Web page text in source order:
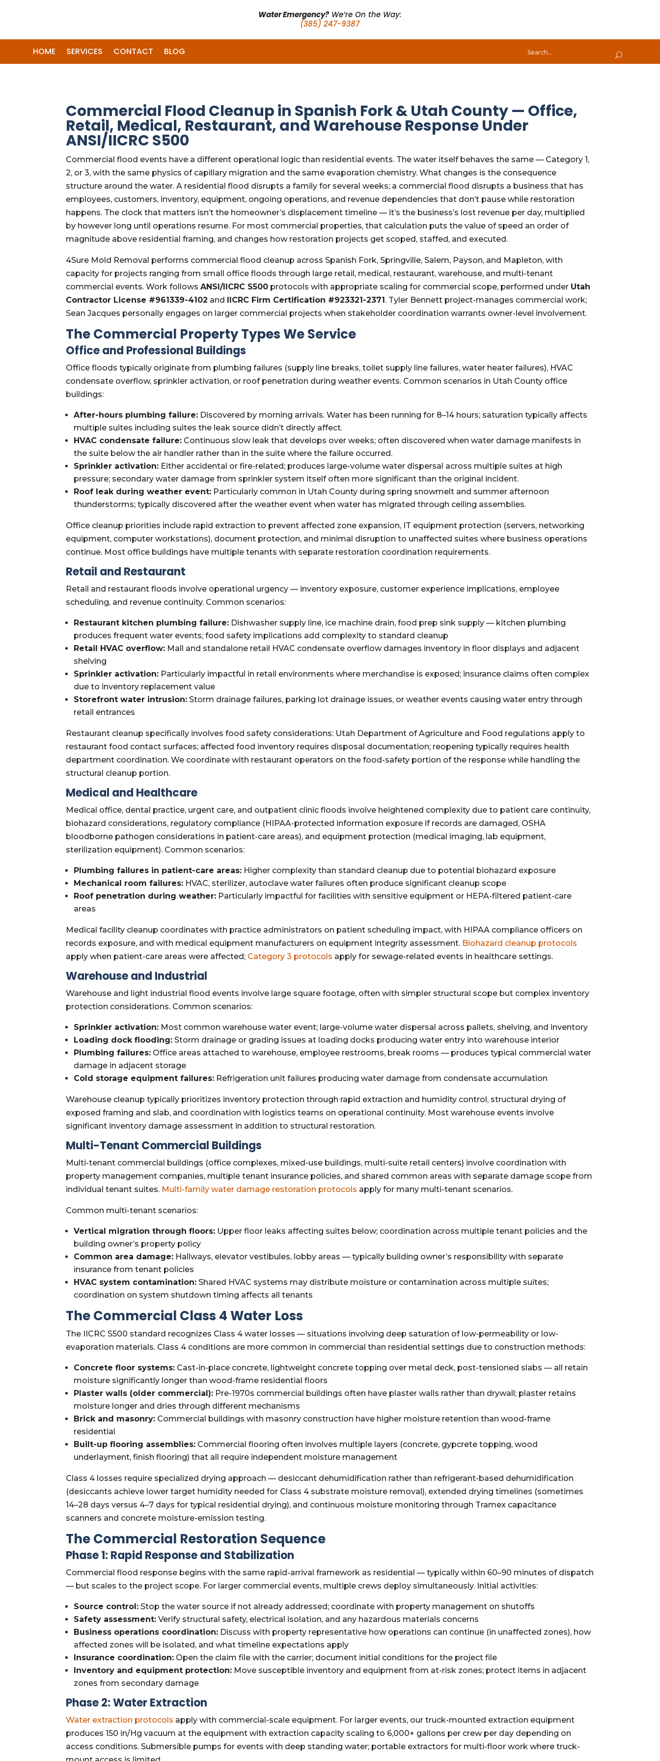
Water Emergency?We’re On the Way:
(385) 247-9387
HOME SERVICES CONTACT BLOG
Commercial Flood Cleanup in Spanish Fork & Utah County — Office,
Retail, Medical, Restaurant, and Warehouse Response Under
ANSI/IICRC S500
Commercial flood events have a different operational logic than residential events. The water itself behaves the same — Category 1,
2, or 3, with the same physics of capillary migration and the same evaporation chemistry. What changes is the consequence
structure around the water. A residential flood disrupts a family for several weeks; a commercial flood disrupts a business that has
employees, customers, inventory, equipment, ongoing operations, and revenue dependencies that don’t pause while restoration
happens. The clock that matters isn’t the homeowner’s displacement timeline — it’s the business’s lost revenue per day, multiplied
by however long until operations resume. For most commercial properties, that calculation puts the value of speed an order of
magnitude above residential framing, and changes how restoration projects get scoped, staffed, and executed.
4Sure Mold Removal performs commercial flood cleanup across Spanish Fork, Springville, Salem, Payson, and Mapleton, with
capacity for projects ranging from small office floods through large retail, medical, restaurant, warehouse, and multi-tenant
commercial events. Work followsANSI/IICRC S500 protocols with appropriate scaling for commercial scope, performed under Utah
Contractor License #961339-4102 and IICRC Firm Certification #923321-2371. Tyler Bennett project-manages commercial work;
Sean Jacques personally engages on larger commercial projects when stakeholder coordination warrants owner-level involvement.
The Commercial Property Types We Service
Office and Professional Buildings
Office floods typically originate from plumbing failures (supply line breaks, toilet supply line failures, water heater failures), HVAC
condensate overflow, sprinkler activation, or roof penetration during weather events. Common scenarios in Utah County office
buildings:
After-hours plumbing failure: Discovered by morning arrivals. Water has been running for 8–14 hours; saturation typically affects
multiple suites including suites the leak source didn’t directly affect.
HVAC condensate failure: Continuous slow leak that develops over weeks; often discovered when water damage manifests in
the suite below the air handler rather than in the suite where the failure occurred.
Sprinkler activation: Either accidental or fire-related; produces large-volume water dispersal across multiple suites at high
pressure; secondary water damage from sprinkler system itself often more significant than the original incident.
Roof leak during weather event: Particularly common in Utah County during spring snowmelt and summer afternoon
thunderstorms; typically discovered after the weather event when water has migrated through ceiling assemblies.
Office cleanup priorities include rapid extraction to prevent affected zone expansion, IT equipment protection (servers, networking
equipment, computer workstations), document protection, and minimal disruption to unaffected suites where business operations
continue. Most office buildings have multiple tenants with separate restoration coordination requirements.
Retail and Restaurant
Retail and restaurant floods involve operational urgency — inventory exposure, customer experience implications, employee
scheduling, and revenue continuity. Common scenarios:
Restaurant kitchen plumbing failure: Dishwasher supply line, ice machine drain, food prep sink supply — kitchen plumbing
produces frequent water events; food safety implications add complexity to standard cleanup
Retail HVAC overflow: Mall and standalone retail HVAC condensate overflow damages inventory in floor displays and adjacent
shelving
Sprinkler activation: Particularly impactful in retail environments where merchandise is exposed; insurance claims often complex
due to inventory replacement value
Storefront water intrusion: Storm drainage failures, parking lot drainage issues, or weather events causing water entry through
retail entrances
Restaurant cleanup specifically involves food safety considerations: Utah Department of Agriculture and Food regulations apply to
restaurant food contact surfaces; affected food inventory requires disposal documentation; reopening typically requires health
department coordination. We coordinate with restaurant operators on the food-safety portion of the response while handling the
structural cleanup portion.
Medical and Healthcare
Medical office, dental practice, urgent care, and outpatient clinic floods involve heightened complexity due to patient care continuity,
biohazard considerations, regulatory compliance (HIPAA-protected information exposure if records are damaged, OSHA
bloodborne pathogen considerations in patient-care areas), and equipment protection (medical imaging, lab equipment,
sterilization equipment). Common scenarios:
Plumbing failures in patient-care areas: Higher complexity than standard cleanup due to potential biohazard exposure
Mechanical room failures: HVAC, sterilizer, autoclave water failures often produce significant cleanup scope
Roof penetration during weather: Particularly impactful for facilities with sensitive equipment or HEPA-filtered patient-care
areas
Medical facility cleanup coordinates with practice administrators on patient scheduling impact, with HIPAA compliance officers on
records exposure, and with medical equipment manufacturers on equipment integrity assessment. Biohazard cleanup protocols
apply when patient-care areas were affected; Category 3 protocols apply for sewage-related events in healthcare settings.
Warehouse and Industrial
Warehouse and light industrial flood events involve large square footage, often with simpler structural scope but complex inventory
protection considerations. Common scenarios:
Sprinkler activation: Most common warehouse water event; large-volume water dispersal across pallets, shelving, and inventory
Loading dock flooding: Storm drainage or grading issues at loading docks producing water entry into warehouse interior
Plumbing failures: Office areas attached to warehouse, employee restrooms, break rooms — produces typical commercial water
damage in adjacent storage
Cold storage equipment failures: Refrigeration unit failures producing water damage from condensate accumulation
Warehouse cleanup typically prioritizes inventory protection through rapid extraction and humidity control, structural drying of
exposed framing and slab, and coordination with logistics teams on operational continuity. Most warehouse events involve
significant inventory damage assessment in addition to structural restoration.
Multi-Tenant Commercial Buildings
Multi-tenant commercial buildings (office complexes, mixed-use buildings, multi-suite retail centers) involve coordination with
property management companies, multiple tenant insurance policies, and shared common areas with separate damage scope from
individual tenant suites. Multi-family water damage restoration protocols apply for many multi-tenant scenarios.
Common multi-tenant scenarios:
Vertical migration through floors: Upper floor leaks affecting suites below; coordination across multiple tenant policies and the
building owner’s property policy
Common area damage: Hallways, elevator vestibules, lobby areas — typically building owner’s responsibility with separate
insurance from tenant policies
HVAC system contamination: Shared HVAC systems may distribute moisture or contamination across multiple suites;
coordination on system shutdown timing affects all tenants
The Commercial Class 4 Water Loss
The IICRC S500 standard recognizes Class 4 water losses — situations involving deep saturation of low-permeability or low-
evaporation materials. Class 4 conditions are more common in commercial than residential settings due to construction methods:
Concrete floor systems: Cast-in-place concrete, lightweight concrete topping over metal deck, post-tensioned slabs — all retain
moisture significantly longer than wood-frame residential floors
Plaster walls (older commercial): Pre-1970s commercial buildings often have plaster walls rather than drywall; plaster retains
moisture longer and dries through different mechanisms
Brick and masonry: Commercial buildings with masonry construction have higher moisture retention than wood-frame
residential
Built-up flooring assemblies: Commercial flooring often involves multiple layers (concrete, gypcrete topping, wood
underlayment, finish flooring) that all require independent moisture management
Class 4 losses require specialized drying approach — desiccant dehumidification rather than refrigerant-based dehumidification
(desiccants achieve lower target humidity needed for Class 4 substrate moisture removal), extended drying timelines (sometimes
14–28 days versus 4–7 days for typical residential drying), and continuous moisture monitoring through Tramex capacitance
scanners and concrete moisture-emission testing.
The Commercial Restoration Sequence
Phase 1: Rapid Response and Stabilization
Commercial flood response begins with the same rapid-arrival framework as residential — typically within 60–90 minutes of dispatch
— but scales to the project scope. For larger commercial events, multiple crews deploy simultaneously. Initial activities:
Source control: Stop the water source if not already addressed; coordinate with property management on shutoffs
Safety assessment: Verify structural safety, electrical isolation, and any hazardous materials concerns
Business operations coordination: Discuss with property representative how operations can continue (in unaffected zones), how
affected zones will be isolated, and what timeline expectations apply
Insurance coordination: Open the claim file with the carrier; document initial conditions for the project file
Inventory and equipment protection: Move susceptible inventory and equipment from at-risk zones; protect items in adjacent
zones from secondary damage
Phase 2: Water Extraction
Water extraction protocols apply with commercial-scale equipment. For larger events, our truck-mounted extraction equipment
produces 150 in/Hg vacuum at the equipment with extraction capacity scaling to 6,000+ gallons per crew per day depending on
access conditions. Submersible pumps for events with deep standing water; portable extractors for multi-floor work where truck-